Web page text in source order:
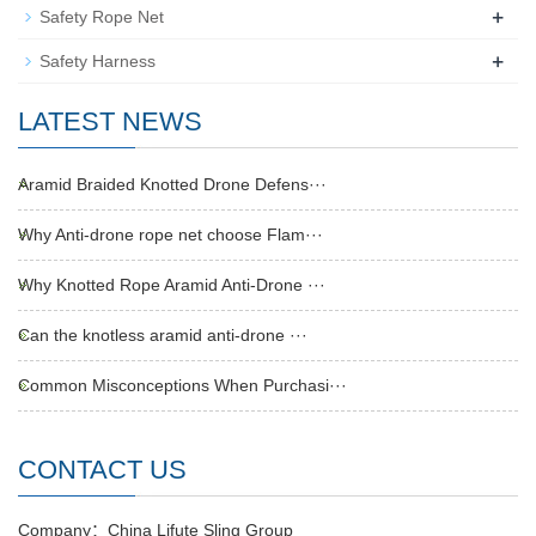
Safety Rope Net +
Safety Harness +
LATEST NEWS
Aramid Braided Knotted Drone Defens···
Why Anti-drone rope net choose Flam···
Why Knotted Rope Aramid Anti-Drone ···
Can the knotless aramid anti-drone ···
Common Misconceptions When Purchasi···
CONTACT US
Company：China Lifute Sling Group